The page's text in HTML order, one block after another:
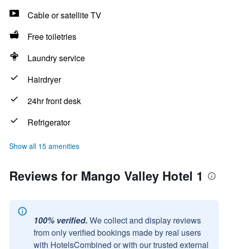
Cable or satellite TV
Free toiletries
Laundry service
Hairdryer
24hr front desk
Refrigerator
Show all 15 amenities
Reviews for Mango Valley Hotel 1
100% verified. We collect and display reviews
from only verified bookings made by real users
with HotelsCombined or with our trusted external